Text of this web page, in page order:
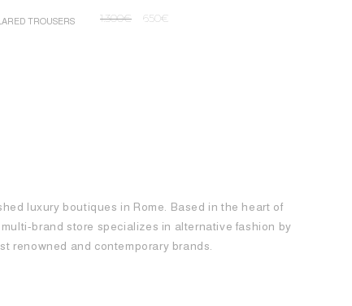
TROUSERS 1.300€ 650€
luxury boutiques in Rome. Based in the heart of
brand store specializes in alternative fashion by
renowned and contemporary brands.